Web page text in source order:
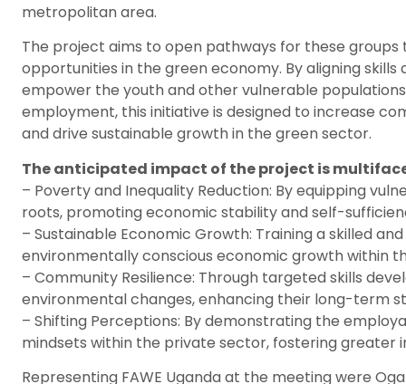
metropolitan area.
The project aims to open pathways for these
opportunities in the green economy. By aligning
empower the youth and other vulnerable
employment, this initiative is designed to increase
and drive sustainable growth in the green sector.
The anticipated impact of the project is
– Poverty and Inequality Reduction: By equipping
roots, promoting economic stability and self-
– Sustainable Economic Growth: Training a skilled
environmentally conscious economic growth within
– Community Resilience: Through targeted skills
environmental changes, enhancing their long-term
– Shifting Perceptions: By demonstrating the
mindsets within the private sector, fostering greater
Representing FAWE Uganda at the meeting were